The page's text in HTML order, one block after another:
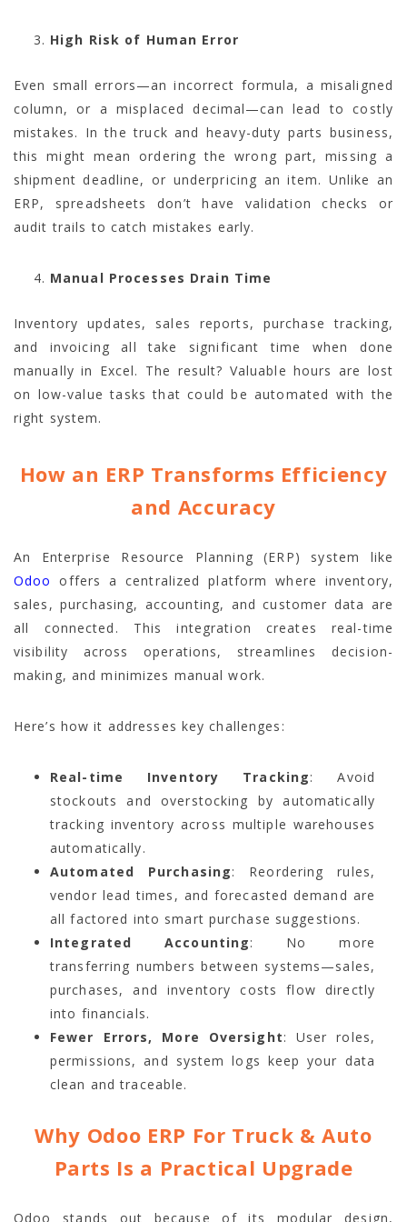
High Risk of Human Error
Even small errors—an incorrect formula, a misaligned
column, or a misplaced decimal—can lead to costly
mistakes. In the truck and heavy-duty parts business,
this might mean ordering the wrong part, missing a
shipment deadline, or underpricing an item. Unlike an
ERP, spreadsheets don’t have validation checks or
audit trails to catch mistakes early.
Manual Processes Drain Time
Inventory updates, sales reports, purchase tracking,
and invoicing all take significant time when done
manually in Excel. The result? Valuable hours are lost
on low-value tasks that could be automated with the
right system.
How an ERP Transforms Efficiency
and Accuracy
An Enterprise Resource Planning (ERP) system like
Odoo offers a centralized platform where inventory,
sales, purchasing, accounting, and customer data are
all connected. This integration creates real-time
visibility across operations, streamlines decision-
making, and minimizes manual work.
Here’s how it addresses key challenges:
Real-time Inventory Tracking: Avoid
stockouts and overstocking by automatically
tracking inventory across multiple warehouses
automatically.
Automated Purchasing: Reordering rules,
vendor lead times, and forecasted demand are
all factored into smart purchase suggestions.
Integrated Accounting: No more
transferring numbers between systems—sales,
purchases, and inventory costs flow directly
into financials.
Fewer Errors, More Oversight: User roles,
permissions, and system logs keep your data
clean and traceable.
Why Odoo ERP For Truck & Auto
Parts Is a Practical Upgrade
Odoo stands out because of its modular design,